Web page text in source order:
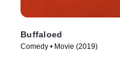
Buffaloed
Comedy • Movie (2019)